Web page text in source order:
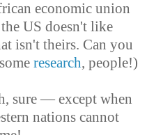
economic union
US doesn't like
isn't theirs. Can you
research, people!)
sure — except when
nations cannot